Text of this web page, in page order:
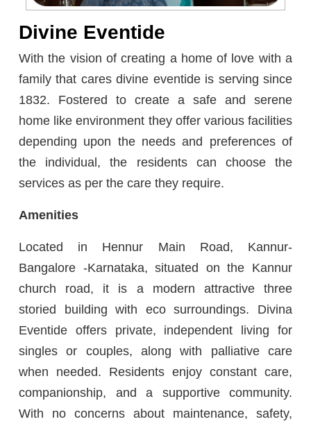
Divine Eventide
With the vision of creating a home of love with a
family that cares divine eventide is serving since
1832. Fostered to create a safe and serene
home like environment they offer various facilities
depending upon the needs and preferences of
the individual, the residents can choose the
services as per the care they require.
Amenities
Located in Hennur Main Road, Kannur-
Bangalore -Karnataka, situated on the Kannur
church road, it is a modern attractive three
storied building with eco surroundings. Divina
Eventide offers private, independent living for
singles or couples, along with palliative care
when needed. Residents enjoy constant care,
companionship, and a supportive community.
With no concerns about maintenance, safety,